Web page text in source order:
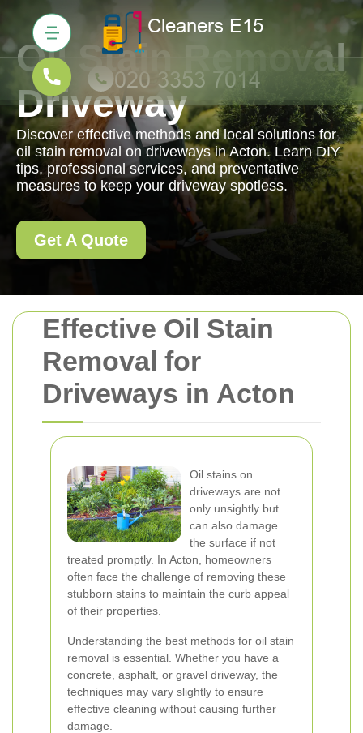
Effective Oil Stain
Removal for
Driveways in Acton
Oil stains on
driveways are not
only unsightly but
can also damage
the surface if not
treated promptly. In Acton, homeowners
often face the challenge of removing these
stubborn stains to maintain the curb appeal
of their properties.
Understanding the best methods for oil stain
removal is essential. Whether you have a
concrete, asphalt, or gravel driveway, the
techniques may vary slightly to ensure
effective cleaning without causing further
damage.
Oil Stain Removal
Driveway
Discover effective methods and local solutions for
oil stain removal on driveways in Acton. Learn DIY
tips, professional services, and preventative
measures to keep your driveway spotless.
Get A Quote